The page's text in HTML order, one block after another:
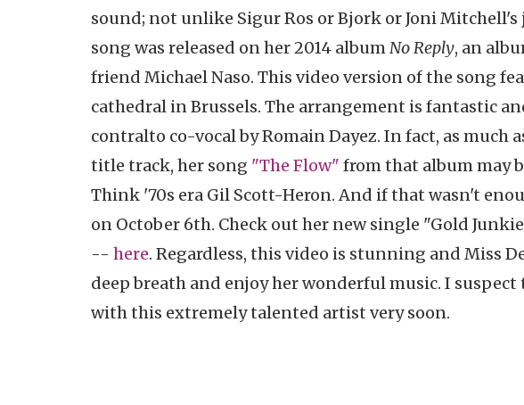
sound; not unlike Sigur Ros or Bjork or Joni
song was released on her 2014 albumNo Reply, an
friend Michael Naso. This video version of the song
cathedral in Brussels. The arrangement is fantastic
contralto co-vocal by Romain Dayez. In fact, as
title track, her song "The Flow" from that album may
Think '70s era Gil Scott-Heron. And if that wasn't
on October 6th. Check out her new single "Gold
-- here. Regardless, this video is stunning and Miss
deep breath and enjoy her wonderful music. I
with this extremely talented artist very soon.